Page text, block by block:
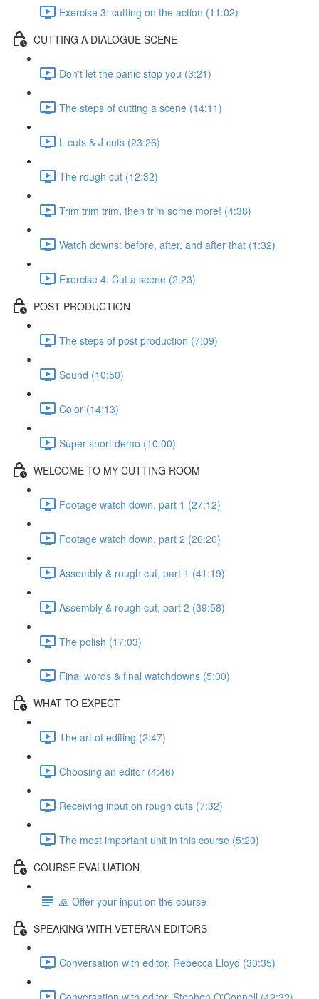
Exercise 3: cutting on the action (11:02)
CUTTING A DIALOGUE SCENE
Don't let the panic stop you (3:21)
The steps of cutting a scene (14:11)
L cuts & J cuts (23:26)
The rough cut (12:32)
Trim trim trim, then trim some more! (4:38)
Watch downs: before, after, and after that (1:32)
Exercise 4: Cut a scene (2:23)
POST PRODUCTION
The steps of post production (7:09)
Sound (10:50)
Color (14:13)
Super short demo (10:00)
WELCOME TO MY CUTTING ROOM
Footage watch down, part 1 (27:12)
Footage watch down, part 2 (26:20)
Assembly & rough cut, part 1 (41:19)
Assembly & rough cut, part 2 (39:58)
The polish (17:03)
Final words & final watchdowns (5:00)
WHAT TO EXPECT
The art of editing (2:47)
Choosing an editor (4:46)
Receiving input on rough cuts (7:32)
The most important unit in this course (5:20)
COURSE EVALUATION
🙏 Offer your input on the course
SPEAKING WITH VETERAN EDITORS
Conversation with editor, Rebecca Lloyd (30:35)